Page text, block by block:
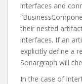
interfaces and
their nested
interfaces. If an
explicitly define a
Sonargraph will
In the case of